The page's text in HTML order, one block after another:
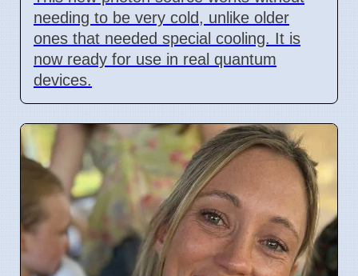
needing to be very cold, unlike older
ones that needed special cooling. It is
now ready for use in real quantum
devices.